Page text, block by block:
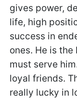
gives power,
life, high
success in
ones. He is
must serve
loyal friends.
really lucky in